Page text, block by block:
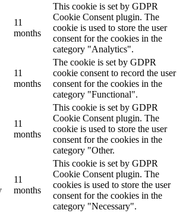
11
months
This cookie is set by GDPR
Cookie Consent plugin. The
cookie is used to store the user
consent for the cookies in the
category "Analytics".
11
months
The cookie is set by GDPR
cookie consent to record the user
consent for the cookies in the
category "Functional".
11
months
This cookie is set by GDPR
Cookie Consent plugin. The
cookie is used to store the user
consent for the cookies in the
category "Other.
11
months
This cookie is set by GDPR
Cookie Consent plugin. The
cookies is used to store the user
consent for the cookies in the
category "Necessary".